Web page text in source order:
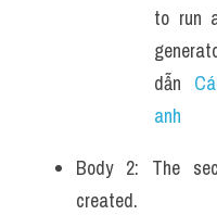
to run
dẫn
anh
Body 2: The
created.